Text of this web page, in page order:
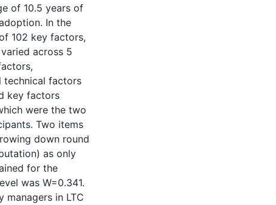
of 10.5 years of
In the
102 key factors,
across 5
technical factors
key factors
were the two
Two items
down round
as only
for the
was W=0.341.
in LTC